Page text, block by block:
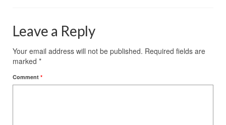
Leave a Reply
Your email address will not be published. Required fields are
marked *
Comment *